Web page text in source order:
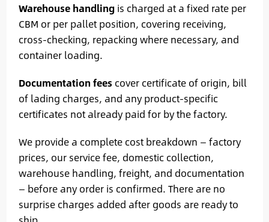
Warehouse handlingis charged at a fixed rate per
CBM or per pallet position, covering receiving,
cross-checking, repacking where necessary, and
container loading.
Documentation fees cover certificate of origin, bill
of lading charges, and any product-specific
certificates not already paid for by the factory.
We provide a complete cost breakdown — factory
prices, our service fee, domestic collection,
warehouse handling, freight, and documentation
— before any order is confirmed. There are no
surprise charges added after goods are ready to